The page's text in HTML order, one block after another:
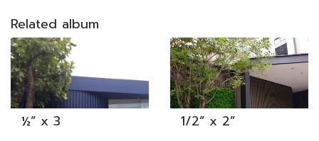
Related album
½” x 3 1/2” x 2”